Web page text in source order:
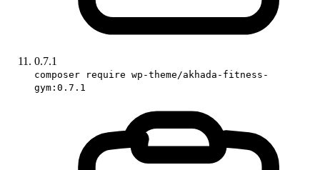
0.7.1
composer require wp-theme/akhada-fitness-
gym:0.7.1